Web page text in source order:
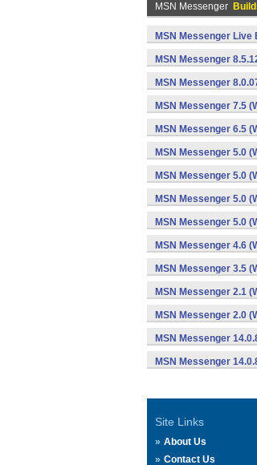
MSN Messenger
MSN Messenger Live
MSN Messenger
MSN Messenger
MSN Messenger 7.5
MSN Messenger 6.5
MSN Messenger 5.0
MSN Messenger 5.0
MSN Messenger 5.0
MSN Messenger 5.0
MSN Messenger 4.6
MSN Messenger 3.5
MSN Messenger 2.1
MSN Messenger 2.0
MSN Messenger
MSN Messenger
Site Links
About Us
Contact Us